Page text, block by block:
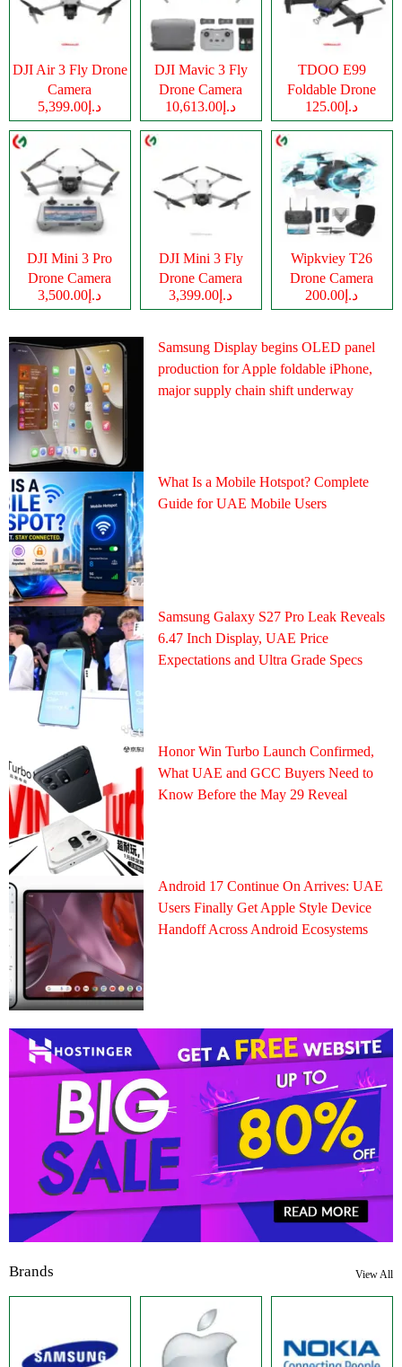
DJI Air 3 Fly Drone
Camera
د.إ5,399.00
DJI Mavic 3 Fly
Drone Camera
د.إ10,613.00
TDOO E99
Foldable Drone
Cameraد.إ125.00
DJI Mini 3 Pro
Drone Camera
د.إ3,500.00
DJI Mini 3 Fly
Drone Camera
د.إ3,399.00
Wipkviey T26
Drone Camera
د.إ200.00
Samsung Display begins OLED panel
production for Apple foldable iPhone,
major supply chain shift underway
What Is a Mobile Hotspot? Complete
Guide for UAE Mobile Users
Samsung Galaxy S27 Pro Leak Reveals
6.47 Inch Display, UAE Price
Expectations and Ultra Grade Specs
Honor Win Turbo Launch Confirmed,
What UAE and GCC Buyers Need to
Know Before the May 29 Reveal
Android 17 Continue On Arrives: UAE
Users Finally Get Apple Style Device
Handoff Across Android Ecosystems
Brands View All